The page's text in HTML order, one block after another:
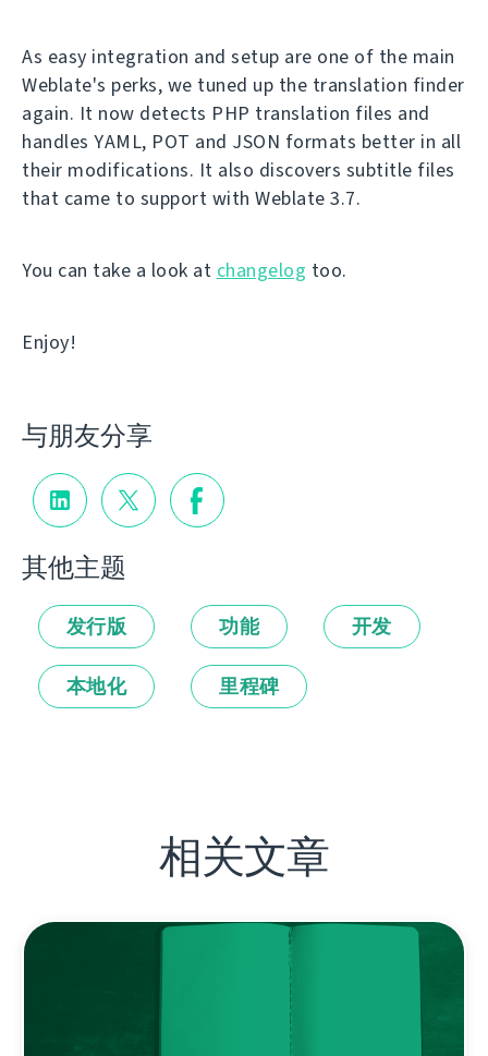
As easy integration and setup are one of the main
Weblate's perks, we tuned up the translation finder
again. It now detects PHP translation files and
handles YAML, POT and JSON formats better in all
their modifications. It also discovers subtitle files
that came to support with Weblate 3.7.
You can take a look at changelog too.
Enjoy!
与朋友分享
其他主题
发行版 功能 开发
本地化 里程碑
相关文章